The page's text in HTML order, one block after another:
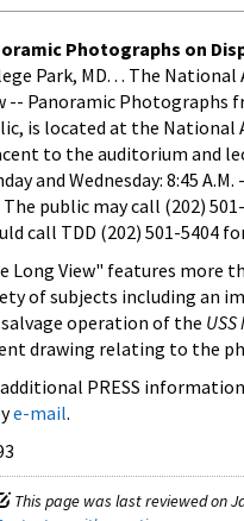
Photographs on
Park, MD. . . The
-- Panoramic Photographs
is located at the National
to the auditorium and
and Wednesday: 8:45 A.M.
The public may call (202)
call TDD (202) 501-5404
Long View" features more
of subjects including an
operation of the
drawing relating to the
PRESS
e-mail.
This page was last reviewed on